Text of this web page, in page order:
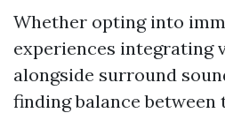
Whether opting into
experiences integrating
alongside surround
finding balance between